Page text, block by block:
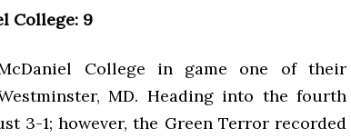
College: 9
College in game one of their
MD. Heading into the fourth
3-1; however, the Green Terror recorded